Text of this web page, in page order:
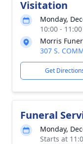
Visitation
Monday,
10:00 -
Morris
307 S.
Get
Funeral
Monday,
Starts at